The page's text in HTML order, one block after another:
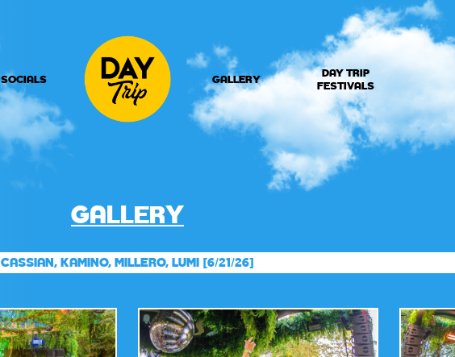
SOCIALS GALLERY
DAY TRIP
FESTIVALS
GALLERY
CASSIAN, KAMINO, MILLERO, LUMI [6/21/26]